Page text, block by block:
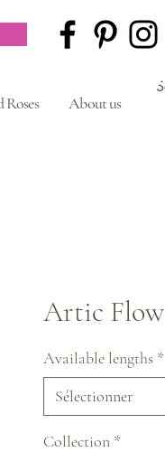
About us
Artic Flow
Available lengths *
Sélectionner
Collection *